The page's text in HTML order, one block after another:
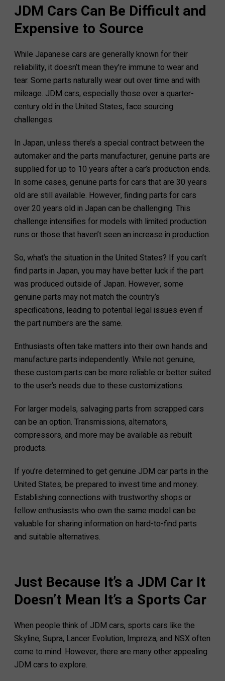
JDM Cars Can Be Difficult and
Expensive to Source
While Japanese cars are generally known for their
reliability, it doesn’t mean they’re immune to wear and
tear. Some parts naturally wear out over time and with
mileage. JDM cars, especially those over a quarter-
century old in the United States, face sourcing
challenges.
In Japan, unless there’s a special contract between the
automaker and the parts manufacturer, genuine parts are
supplied for up to 10 years after a car’s production ends.
In some cases, genuine parts for cars that are 30 years
old are still available. However, finding parts for cars
over 20 years old in Japan can be challenging. This
challenge intensifies for models with limited production
runs or those that haven’t seen an increase in production.
So, what’s the situation in the United States? If you can’t
find parts in Japan, you may have better luck if the part
was produced outside of Japan. However, some
genuine parts may not match the country’s
specifications, leading to potential legal issues even if
the part numbers are the same.
Enthusiasts often take matters into their own hands and
manufacture parts independently. While not genuine,
these custom parts can be more reliable or better suited
to the user’s needs due to these customizations.
For larger models, salvaging parts from scrapped cars
can be an option. Transmissions, alternators,
compressors, and more may be available as rebuilt
products.
If you’re determined to get genuine JDM car parts in the
United States, be prepared to invest time and money.
Establishing connections with trustworthy shops or
fellow enthusiasts who own the same model can be
valuable for sharing information on hard-to-find parts
and suitable alternatives.
Just Because It’s a JDM Car It
Doesn’t Mean It’s a Sports Car
When people think of JDM cars, sports cars like the
Skyline, Supra, Lancer Evolution, Impreza, and NSX often
come to mind. However, there are many other appealing
JDM cars to explore.